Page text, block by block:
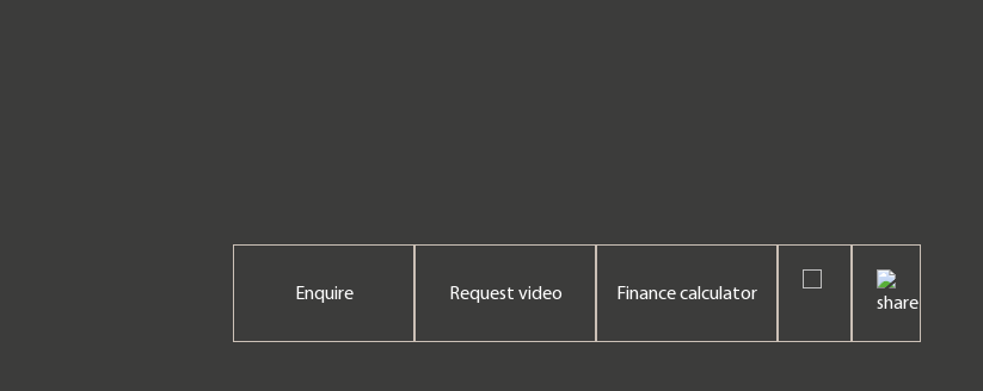
Enquire Request video Finance calculator